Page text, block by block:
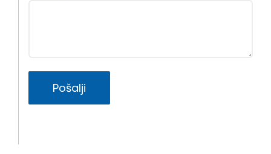
Pošalji